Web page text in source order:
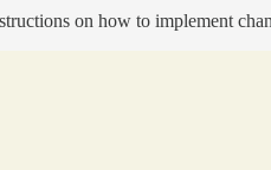
on how to implement